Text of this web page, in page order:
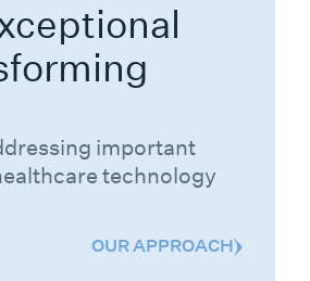
important
technology
OUR APPROACH